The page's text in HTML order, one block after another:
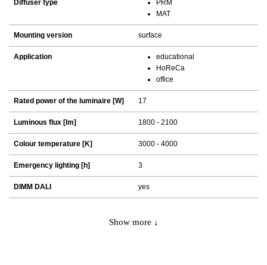
Diffuser type
PRM
MAT
Mounting version surface
Application
educational
HoReCa
office
Rated power of the luminaire [W] 17
Luminous flux [lm] 1800 - 2100
Colour temperature [K] 3000 - 4000
Emergency lighting [h] 3
DIMM DALI yes
Show more ↓